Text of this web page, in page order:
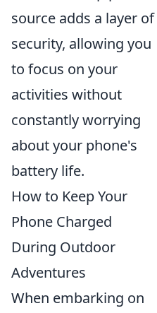
source adds a layer of
security, allowing you
to focus on your
activities without
constantly worrying
about your phone's
battery life.
How to Keep Your
Phone Charged
During Outdoor
Adventures
When embarking on